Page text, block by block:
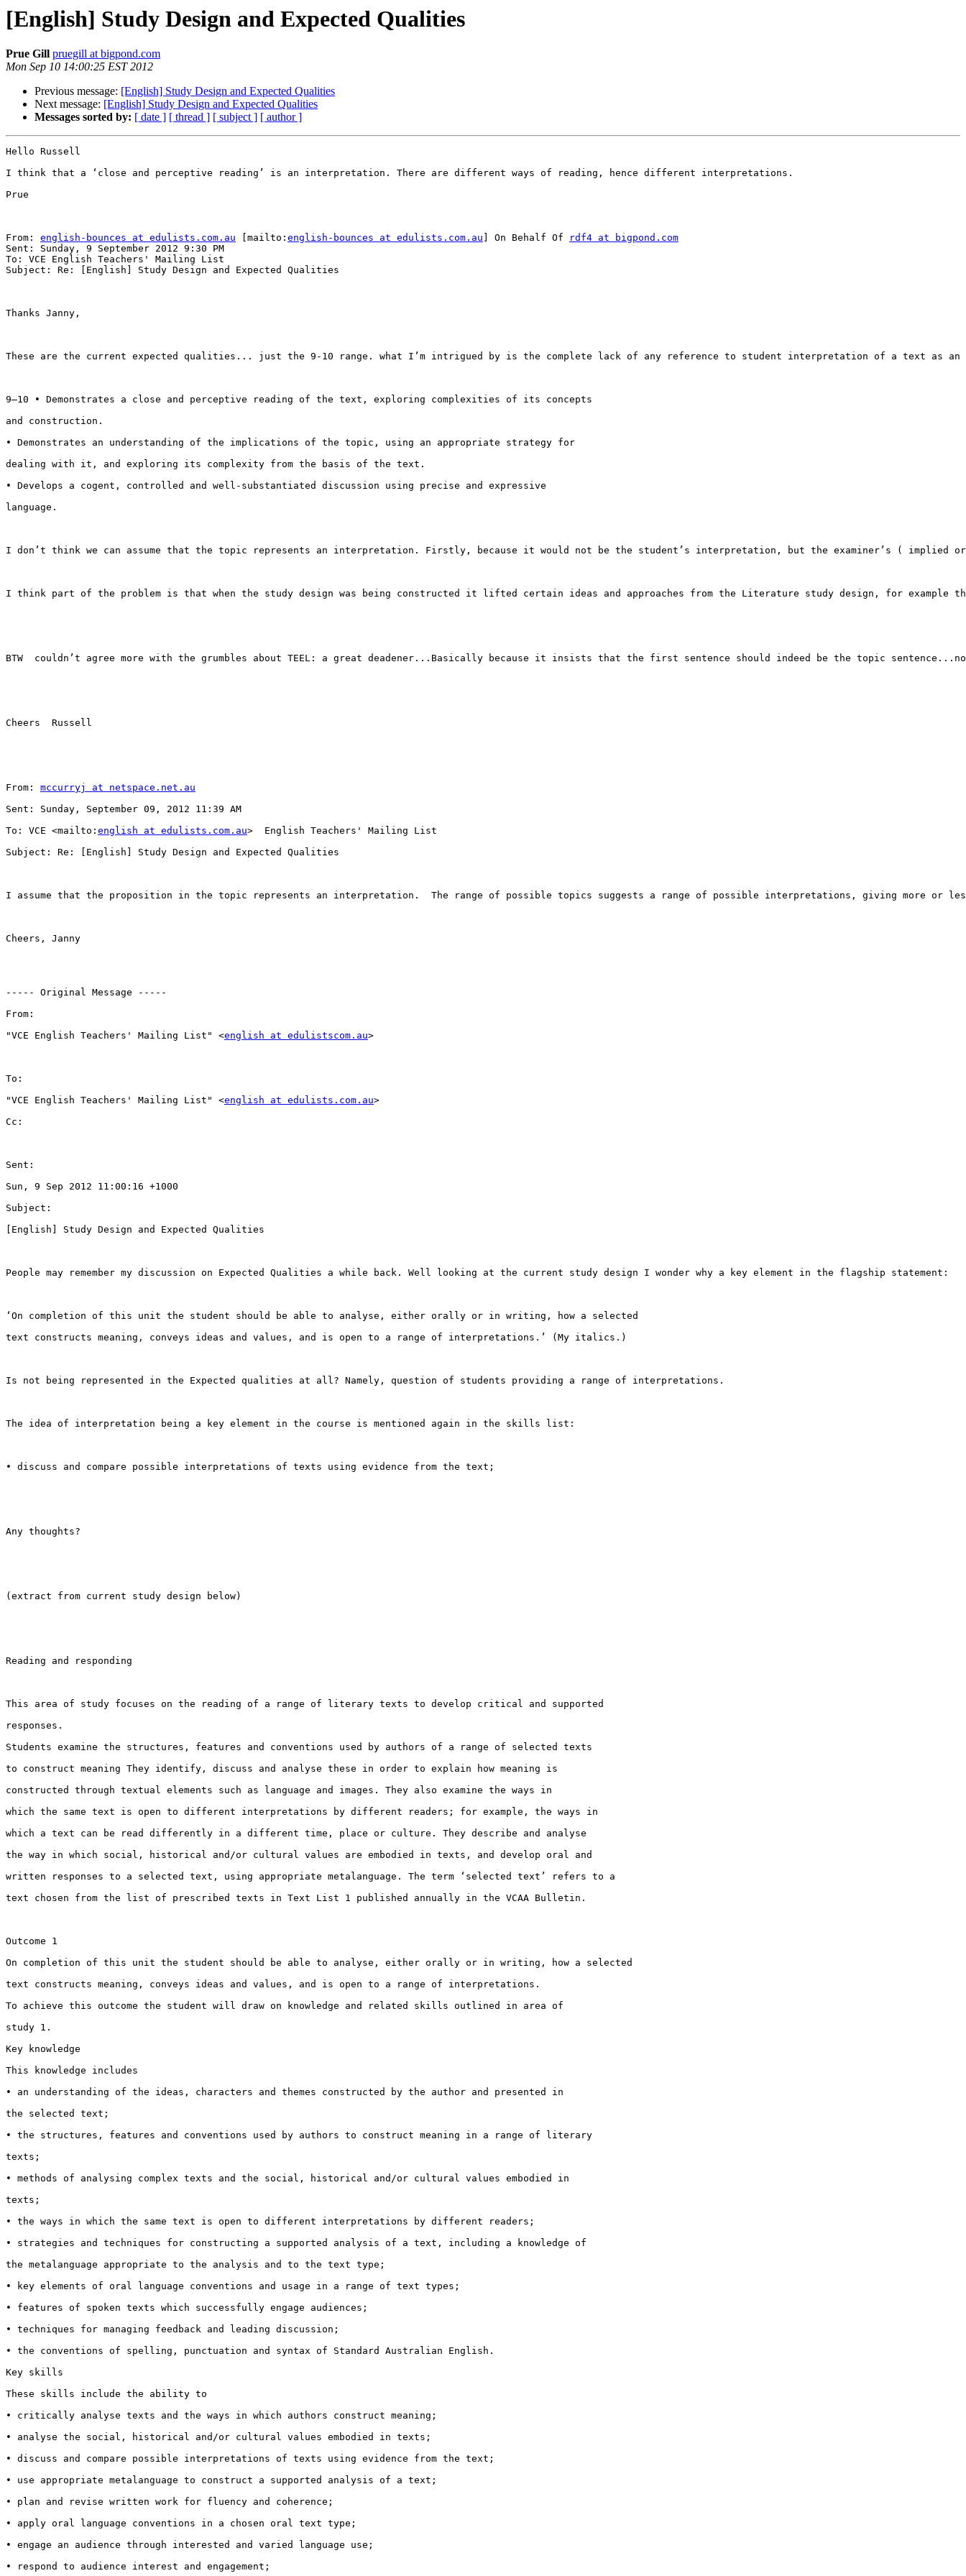
[English] Study Design and Expected Qualities
Prue Gill pruegill at bigpond.com
Mon Sep 10 14:00:25 EST 2012
Previous message: [English] Study Design and Expected Qualities
Next message: [English] Study Design and Expected Qualities
Messages sorted by: [ date ] [ thread ] [ subject ] [ author ]
Hello Russell
I think that a ‘close and perceptive reading’ is an interpretation. There are different ways of reading, hence different interpretations.
Prue
From: english-bounces at edulists.com.au [mailto: english-bounces at edulists.com.au ] On Behalf Of
rdf4 at bigpond.com
Sent: Sunday, 9 September 2012 9:30 PM
To: VCE English Teachers' Mailing List
Subject: Re: [English] Study Design and Expected Qualities
Thanks Janny,
These are the current expected qualities... just the 9-10 range. what I’m intrigued by is the complete lack of any reference to student interpretation of a text as
9–10 • Demonstrates a close and perceptive reading of the text, exploring complexities of its concepts
and construction.
• Demonstrates an understanding of the implications of the topic, using an appropriate strategy for
dealing with it, and exploring its complexity from the basis of the text.
• Develops a cogent, controlled and well-substantiated discussion using precise and expressive
language.
I don’t think we can assume that the topic represents an interpretation. Firstly, because it would not be the student’s interpretation, but the examiner’s (
I think part of the problem is that when the study design was being constructed it lifted certain ideas and approaches from the Literature study design, for
BTW  couldn’t agree more with the grumbles about TEEL: a great deadener...Basically because it insists that the first sentence should indeed be the topic
Cheers  Russell
From: mccurryj at netspace.net.au
Sent: Sunday, September 09, 2012 11:39 AM
To: VCE <mailto: english at edulists.com.au>  English Teachers' Mailing List
Subject: Re: [English] Study Design and Expected Qualities
I assume that the proposition in the topic represents an interpretation.  The range of possible topics suggests a range of possible interpretations, giving more
Cheers, Janny
----- Original Message -----
From:
"VCE English Teachers' Mailing List" <english at edulistscom.au>
To:
"VCE English Teachers' Mailing List" <english at edulists.com.au>
Cc:
Sent:
Sun, 9 Sep 2012 11:00:16 +1000
Subject:
[English] Study Design and Expected Qualities
People may remember my discussion on Expected Qualities a while back. Well looking at the current study design I wonder why a key element in the flagship statement:
‘On completion of this unit the student should be able to analyse, either orally or in writing, how a selected
text constructs meaning, conveys ideas and values, and is open to a range of interpretations.’ (My italics.)
Is not being represented in the Expected qualities at all? Namely, question of students providing a range of interpretations.
The idea of interpretation being a key element in the course is mentioned again in the skills list:
• discuss and compare possible interpretations of texts using evidence from the text;
Any thoughts?
(extract from current study design below)
Reading and responding
This area of study focuses on the reading of a range of literary texts to develop critical and supported
responses.
Students examine the structures, features and conventions used by authors of a range of selected texts
to construct meaning They identify, discuss and analyse these in order to explain how meaning is
constructed through textual elements such as language and images. They also examine the ways in
which the same text is open to different interpretations by different readers; for example, the ways in
which a text can be read differently in a different time, place or culture. They describe and analyse
the way in which social, historical and/or cultural values are embodied in texts, and develop oral and
written responses to a selected text, using appropriate metalanguage. The term ‘selected text’ refers to a
text chosen from the list of prescribed texts in Text List 1 published annually in the VCAA Bulletin.
Outcome 1
On completion of this unit the student should be able to analyse, either orally or in writing, how a selected
text constructs meaning, conveys ideas and values, and is open to a range of interpretations.
To achieve this outcome the student will draw on knowledge and related skills outlined in area of
study 1.
Key knowledge
This knowledge includes
• an understanding of the ideas, characters and themes constructed by the author and presented in
the selected text;
• the structures, features and conventions used by authors to construct meaning in a range of literary
texts;
• methods of analysing complex texts and the social, historical and/or cultural values embodied in
texts;
• the ways in which the same text is open to different interpretations by different readers;
• strategies and techniques for constructing a supported analysis of a text, including a knowledge of
the metalanguage appropriate to the analysis and to the text type;
• key elements of oral language conventions and usage in a range of text types;
• features of spoken texts which successfully engage audiences;
• techniques for managing feedback and leading discussion;
• the conventions of spelling, punctuation and syntax of Standard Australian English.
Key skills
These skills include the ability to
• critically analyse texts and the ways in which authors construct meaning;
• analyse the social, historical and/or cultural values embodied in texts;
• discuss and compare possible interpretations of texts using evidence from the text;
• use appropriate metalanguage to construct a supported analysis of a text;
• plan and revise written work for fluency and coherence;
• apply oral language conventions in a chosen oral text type;
• engage an audience through interested and varied language use;
• respond to audience interest and engagement;